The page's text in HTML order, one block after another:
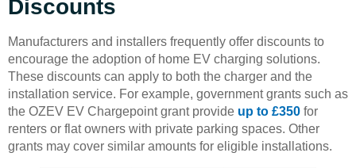
Discounts
Manufacturers and installers frequently offer discounts to
encourage the adoption of home EV charging solutions.
These discounts can apply to both the charger and the
installation service. For example, government grants such as
the OZEV EV Chargepoint grant provide up to £350 for
renters or flat owners with private parking spaces. Other
grants may cover similar amounts for eligible installations.